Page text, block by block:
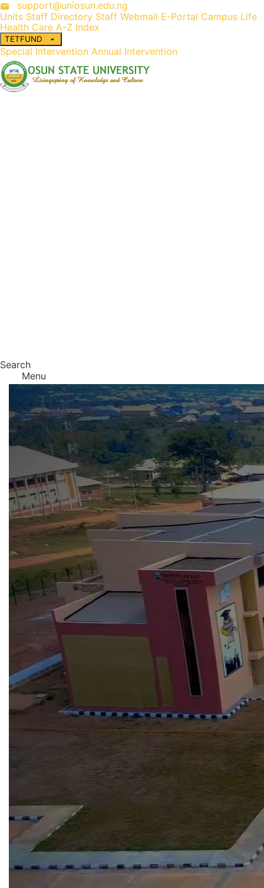
support@uniosun.edu.ng
Units Staff Directory Staff Webmail E-Portal Campus Life
Health Care A-Z Index
TETFUND
Special Intervention Annual Intervention
Search
Menu